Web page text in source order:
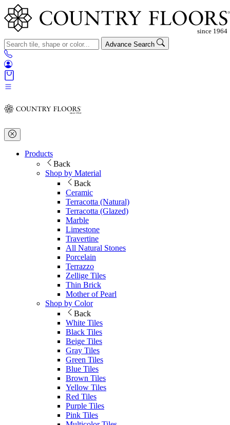
Advance Search
Products
Back
Shop by Material
Back
Ceramic
Terracotta (Natural)
Terracotta (Glazed)
Marble
Limestone
Travertine
All Natural Stones
Porcelain
Terrazzo
Zellige Tiles
Thin Brick
Mother of Pearl
Shop by Color
Back
White Tiles
Black Tiles
Beige Tiles
Gray Tiles
Green Tiles
Blue Tiles
Brown Tiles
Yellow Tiles
Red Tiles
Purple Tiles
Pink Tiles